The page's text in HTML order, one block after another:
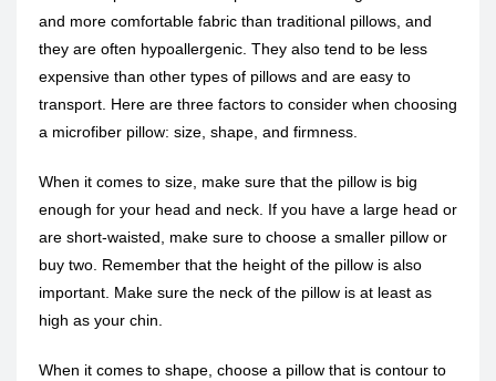
and more comfortable fabric than traditional pillows, and
they are often hypoallergenic. They also tend to be less
expensive than other types of pillows and are easy to
transport. Here are three factors to consider when choosing
a microfiber pillow: size, shape, and firmness.
When it comes to size, make sure that the pillow is big
enough for your head and neck. If you have a large head or
are short-waisted, make sure to choose a smaller pillow or
buy two. Remember that the height of the pillow is also
important. Make sure the neck of the pillow is at least as
high as your chin.
When it comes to shape, choose a pillow that is contour to